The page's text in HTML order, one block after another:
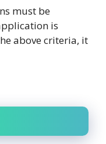
must be
is
above criteria, it